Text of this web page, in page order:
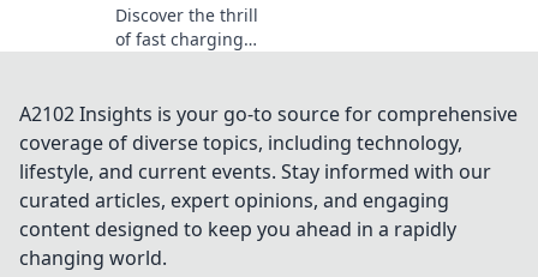
Discover the thrill
of fast charging
power up is so
yesterday.
future today!
A2102 Insights is your go-to source for comprehensive
coverage of diverse topics, including technology,
lifestyle, and current events. Stay informed with our
curated articles, expert opinions, and engaging
content designed to keep you ahead in a rapidly
changing world.